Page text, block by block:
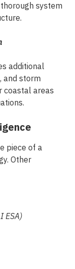
system
additional
and storm
coastal areas
piece of a
Other
ESA)